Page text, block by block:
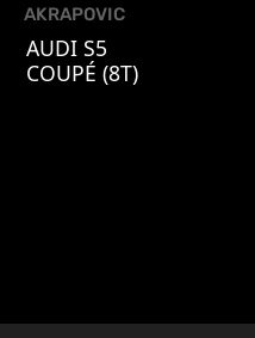
AKRAPOVIC
AUDI S5
COUPÉ (8T)